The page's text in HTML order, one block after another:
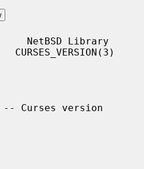
NetBSD Library
-- Curses version